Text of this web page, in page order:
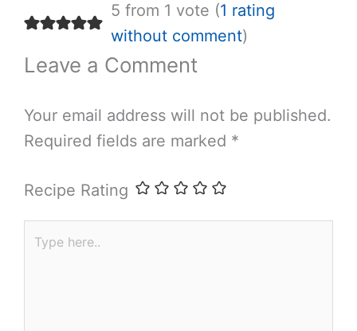
5 from 1 vote (1 rating
without comment)
Leave a Comment
Your email address will not be published.
Required fields are marked *
Recipe Rating
Type